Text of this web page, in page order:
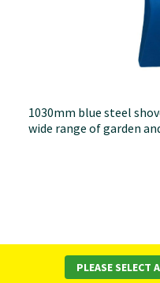
1030mm blue steel
wide range of garden
PLEASE SELECT